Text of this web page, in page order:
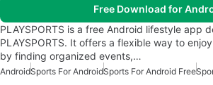
Free Download for
PLAYSPORTS is a free Android lifestyle app
PLAYSPORTS. It offers a flexible way to
by finding organized events,…
AndroidSports For AndroidSports For Android Free